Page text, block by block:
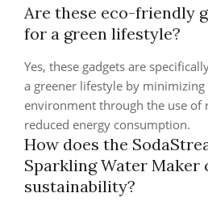
Are these eco-friendly
for a green lifestyle?
Yes, these gadgets are
a greener lifestyle by
environment through the use of
reduced energy consumption.
How does the
Sparkling Water
sustainability?